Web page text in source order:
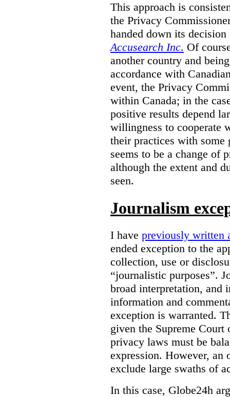
This approach is
the Privacy
handed down its
Accusearch Inc. Of
another country and
accordance with
event, the Privacy
within Canada; in the
positive results depend
willingness to cooperate
their practices with some
seems to be a change of
although the extent and
seen.
Journalism
I have previously written
ended exception to the
collection, use or
“journalistic purposes”.
broad interpretation, and
information and
exception is warranted.
given the Supreme Court
privacy laws must be
expression. However, an
exclude large swaths of
In this case, Globe24h